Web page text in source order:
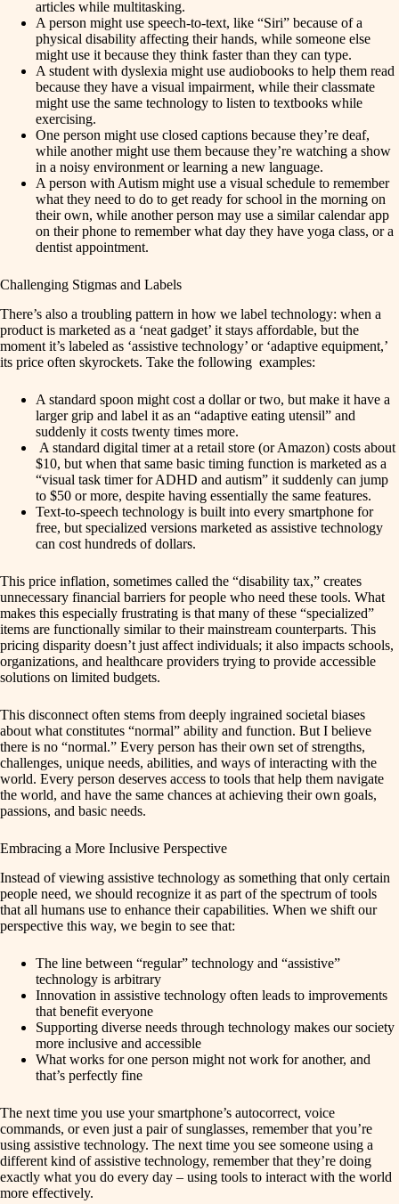
articles while multitasking.
A person might use speech-to-text, like “Siri” because of a
physical disability affecting their hands, while someone else
might use it because they think faster than they can type.
A student with dyslexia might use audiobooks to help them read
because they have a visual impairment, while their classmate
might use the same technology to listen to textbooks while
exercising.
One person might use closed captions because they’re deaf,
while another might use them because they’re watching a show
in a noisy environment or learning a new language.
A person with Autism might use a visual schedule to remember
what they need to do to get ready for school in the morning on
their own, while another person may use a similar calendar app
on their phone to remember what day they have yoga class, or a
dentist appointment.
Challenging Stigmas and Labels
There’s also a troubling pattern in how we label technology: when a
product is marketed as a ‘neat gadget’ it stays affordable, but the
moment it’s labeled as ‘assistive technology’ or ‘adaptive equipment,’
its price often skyrockets. Take the following examples:
A standard spoon might cost a dollar or two, but make it have a
larger grip and label it as an “adaptive eating utensil” and
suddenly it costs twenty times more.
A standard digital timer at a retail store (or Amazon) costs about
$10, but when that same basic timing function is marketed as a
“visual task timer for ADHD and autism” it suddenly can jump
to $50 or more, despite having essentially the same features.
Text-to-speech technology is built into every smartphone for
free, but specialized versions marketed as assistive technology
can cost hundreds of dollars.
This price inflation, sometimes called the “disability tax,” creates
unnecessary financial barriers for people who need these tools. What
makes this especially frustrating is that many of these “specialized”
items are functionally similar to their mainstream counterparts. This
pricing disparity doesn’t just affect individuals; it also impacts schools,
organizations, and healthcare providers trying to provide accessible
solutions on limited budgets.
This disconnect often stems from deeply ingrained societal biases
about what constitutes “normal” ability and function. But I believe
there is no “normal.” Every person has their own set of strengths,
challenges, unique needs, abilities, and ways of interacting with the
world. Every person deserves access to tools that help them navigate
the world, and have the same chances at achieving their own goals,
passions, and basic needs.
Embracing a More Inclusive Perspective
Instead of viewing assistive technology as something that only certain
people need, we should recognize it as part of the spectrum of tools
that all humans use to enhance their capabilities. When we shift our
perspective this way, we begin to see that:
The line between “regular” technology and “assistive”
technology is arbitrary
Innovation in assistive technology often leads to improvements
that benefit everyone
Supporting diverse needs through technology makes our society
more inclusive and accessible
What works for one person might not work for another, and
that’s perfectly fine
The next time you use your smartphone’s autocorrect, voice
commands, or even just a pair of sunglasses, remember that you’re
using assistive technology. The next time you see someone using a
different kind of assistive technology, remember that they’re doing
exactly what you do every day – using tools to interact with the world
more effectively.